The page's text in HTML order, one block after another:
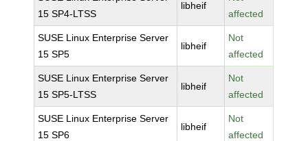
15 SP4-LTSS
libheif
affected
SUSE Linux Enterprise Server
15 SP5
libheif
Not
affected
SUSE Linux Enterprise Server
15 SP5-LTSS
libheif
Not
affected
SUSE Linux Enterprise Server
15 SP6
libheif
Not
affected